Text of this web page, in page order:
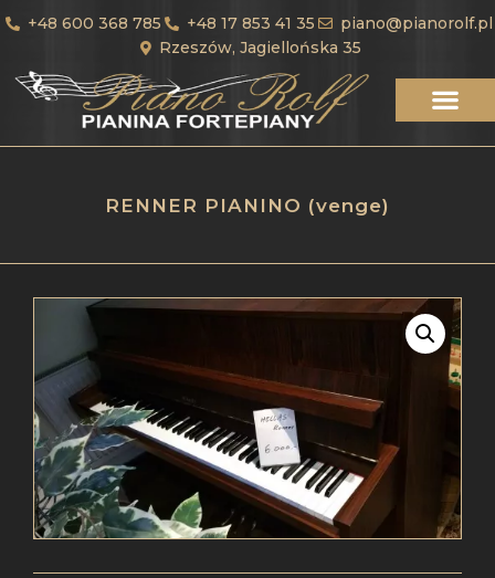
+48 600 368 785 +48 17 853 41 35
piano@pianorolf.pl
Rzeszów, Jagiellońska 35
RENNER PIANINO (venge)